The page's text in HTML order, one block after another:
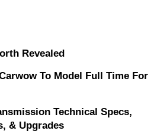
Revealed
To Model Full Time For
Technical Specs,
& Upgrades